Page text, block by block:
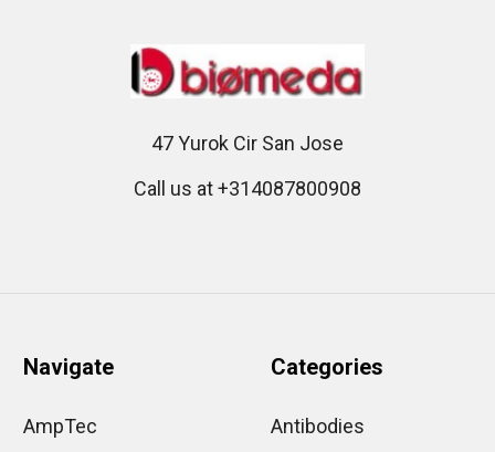
47 Yurok Cir San Jose
Call us at +314087800908
Navigate
AmpTec
Categories
Antibodies